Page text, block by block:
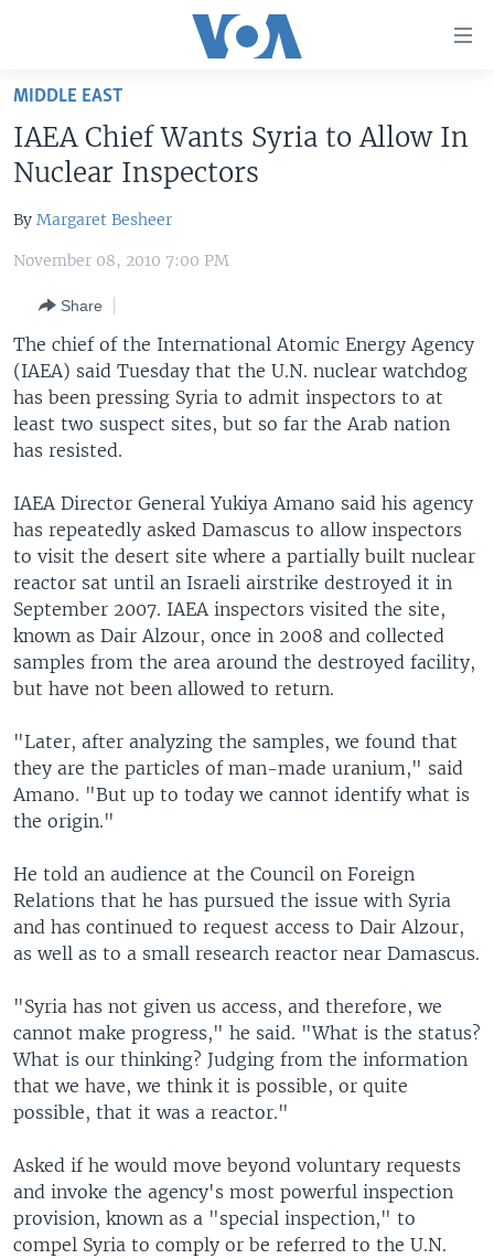
Skip
main
content
Skip
to
Navigation
Search
THE AMERICAS
EAST ASIA
EUROPE
MIDDLE EAST
SOUTH & CENTRAL ASIA
VOA LANGUAGES
LATEST GLOBAL COVERAGE
FOLLOW US
MIDDLE EAST
IAEA Chief Wants Syria to Allow In
Nuclear Inspectors
By Margaret Besheer
November 08, 2010 7:00 PM
Share
The chief of the International Atomic Energy Agency
(IAEA) said Tuesday that the U.N. nuclear watchdog
has been pressing Syria to admit inspectors to at
least two suspect sites, but so far the Arab nation
has resisted.
IAEA Director General Yukiya Amano said his agency
has repeatedly asked Damascus to allow inspectors
to visit the desert site where a partially built nuclear
reactor sat until an Israeli airstrike destroyed it in
September 2007. IAEA inspectors visited the site,
known as Dair Alzour, once in 2008 and collected
samples from the area around the destroyed facility,
but have not been allowed to return.
"Later, after analyzing the samples, we found that
they are the particles of man-made uranium," said
Amano. "But up to today we cannot identify what is
the origin."
He told an audience at the Council on Foreign
Relations that he has pursued the issue with Syria
and has continued to request access to Dair Alzour,
as well as to a small research reactor near Damascus.
"Syria has not given us access, and therefore, we
cannot make progress," he said. "What is the status?
What is our thinking? Judging from the information
that we have, we think it is possible, or quite
possible, that it was a reactor."
Asked if he would move beyond voluntary requests
and invoke the agency's most powerful inspection
provision, known as a "special inspection," to
compel Syria to comply or be referred to the U.N.